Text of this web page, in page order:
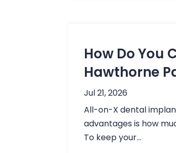
How Do You
Hawthorne
Jul 21, 2026
All-on-X dental
advantages is how
To keep your...